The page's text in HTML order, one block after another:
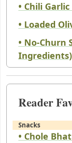
• Chili
• Loaded
• No-Churn
Ingredients)
Reader
Snacks
• Chole